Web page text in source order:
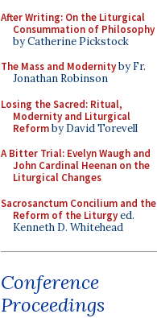
After Writing: On the Liturgical
Consummation of Philosophy
by Catherine Pickstock
The Mass and Modernityby Fr.
Jonathan Robinson
Losing the Sacred: Ritual,
Modernity and Liturgical
Reformby David Torevell
A Bitter Trial: Evelyn Waugh and
John Cardinal Heenan on the
Liturgical Changes
Sacrosanctum Concilium and the
Reform of the Liturgyed.
Kenneth D. Whitehead
Conference
Proceedings